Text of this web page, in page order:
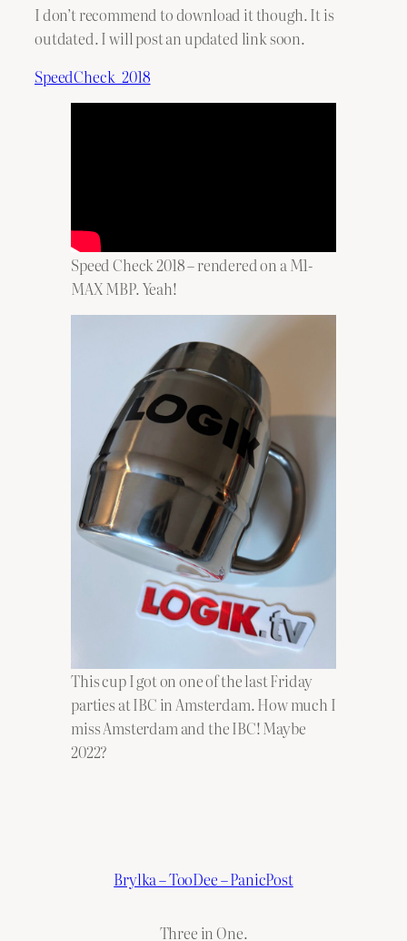
I don’t recommend to download it though. It is
outdated. I will post an updated link soon.
SpeedCheck_2018
Speed Check 2018 – rendered on a M1-
MAX MBP. Yeah!
This cup I got on one of the last Friday
parties at IBC in Amsterdam. How much I
miss Amsterdam and the IBC! Maybe
2022?
Brylka – TooDee – PanicPost
Three in One.